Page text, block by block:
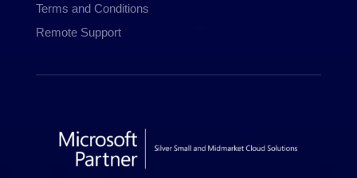
Terms and Conditions
Remote Support